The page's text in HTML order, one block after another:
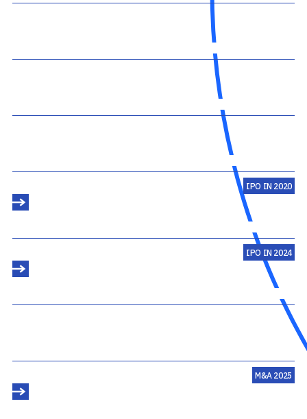
IPO IN 2020
IPO IN 2024
M&A 2025